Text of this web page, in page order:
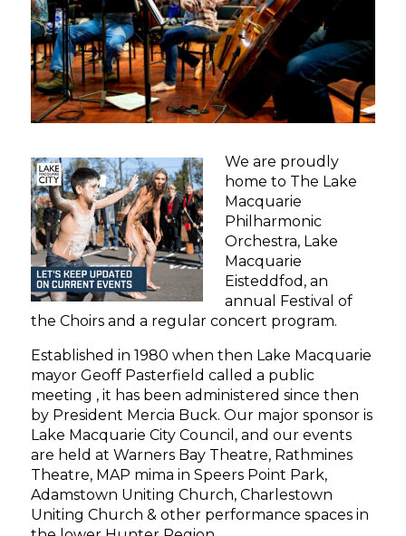
We are proudly
home to The Lake
Macquarie
Philharmonic
Orchestra, Lake
Macquarie
Eisteddfod, an
annual Festival of
the Choirs and a regular concert program.
Established in 1980 when then Lake Macquarie
mayor Geoff Pasterfield called a public
meeting , it has been administered since then
by President Mercia Buck. Our major sponsor is
Lake Macquarie City Council, and our events
are held at Warners Bay Theatre, Rathmines
Theatre, MAP mima in Speers Point Park,
Adamstown Uniting Church, Charlestown
Uniting Church & other performance spaces in